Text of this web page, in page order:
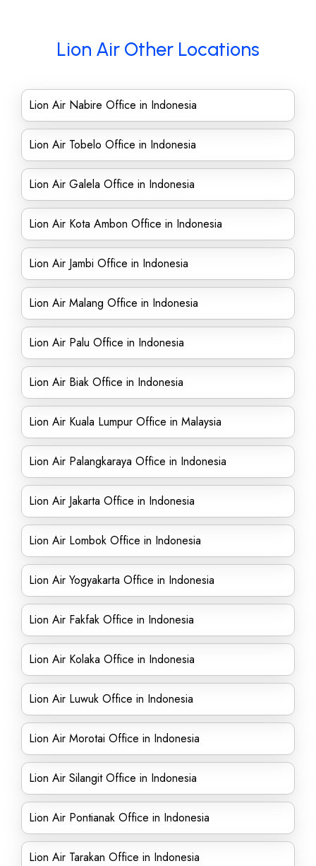
Lion Air Other Locations
Lion Air Nabire Office in Indonesia
Lion Air Tobelo Office in Indonesia
Lion Air Galela Office in Indonesia
Lion Air Kota Ambon Office in Indonesia
Lion Air Jambi Office in Indonesia
Lion Air Malang Office in Indonesia
Lion Air Palu Office in Indonesia
Lion Air Biak Office in Indonesia
Lion Air Kuala Lumpur Office in Malaysia
Lion Air Palangkaraya Office in Indonesia
Lion Air Jakarta Office in Indonesia
Lion Air Lombok Office in Indonesia
Lion Air Yogyakarta Office in Indonesia
Lion Air Fakfak Office in Indonesia
Lion Air Kolaka Office in Indonesia
Lion Air Luwuk Office in Indonesia
Lion Air Morotai Office in Indonesia
Lion Air Silangit Office in Indonesia
Lion Air Pontianak Office in Indonesia
Lion Air Tarakan Office in Indonesia